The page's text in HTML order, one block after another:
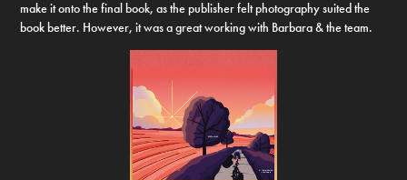
make it onto the final book, as the publisher felt photography suited the
book better. However, it was a great working with Barbara & the team.